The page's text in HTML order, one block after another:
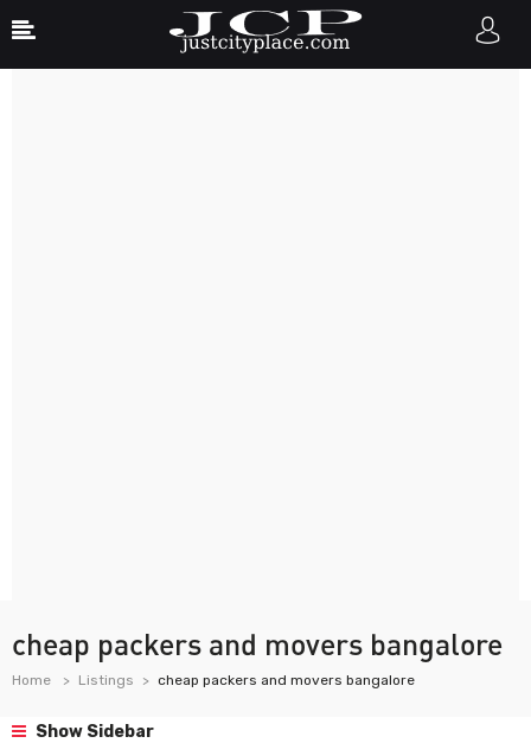
cheap packers and movers bangalore
Home Listings cheap packers and movers bangalore
Show Sidebar